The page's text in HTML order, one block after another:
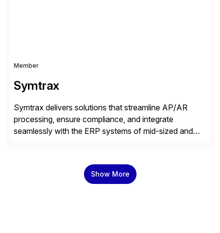
Member
Symtrax
Symtrax delivers solutions that streamline AP/AR
processing, ensure compliance, and integrate
seamlessly with the ERP systems of mid-sized and
invoice handling, including structured e-invoicing, with
full control, validation, and traceability. Its low-code
Show More